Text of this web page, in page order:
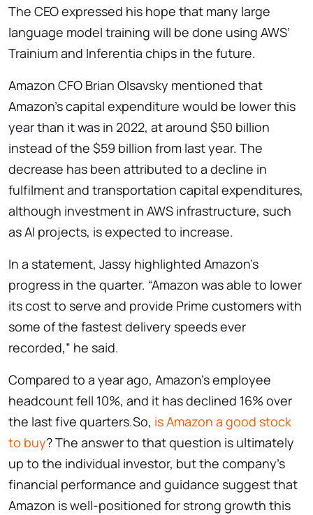
The CEO expressed his hope that many large
language model training will be done using AWS’
Trainium and Inferentia chips in the future.
Amazon CFO Brian Olsavsky mentioned that
Amazon’s capital expenditure would be lower this
year than it was in 2022, at around $50 billion
instead of the $59 billion from last year. The
decrease has been attributed to a decline in
fulfilment and transportation capital expenditures,
although investment in AWS infrastructure, such
as AI projects, is expected to increase.
In a statement, Jassy highlighted Amazon’s
progress in the quarter. “Amazon was able to lower
its cost to serve and provide Prime customers with
some of the fastest delivery speeds ever
recorded,” he said.
Compared to a year ago, Amazon’s employee
headcount fell 10%, and it has declined 16% over
the last five quarters.So, is Amazon a good stock
to buy? The answer to that question is ultimately
up to the individual investor, but the company’s
financial performance and guidance suggest that
Amazon is well-positioned for strong growth this